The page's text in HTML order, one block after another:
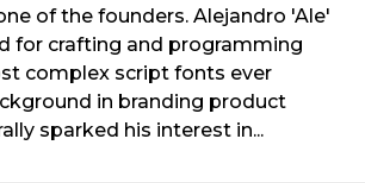
of the founders. Alejandro 'Ale'
for crafting and programming
complex script fonts ever
in branding product
sparked his interest in...